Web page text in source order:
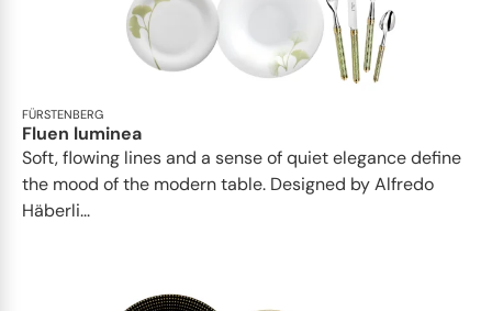
FÜRSTENBERG
Fluen luminea
Soft, flowing lines and a sense of quiet elegance define
the mood of the modern table. Designed by Alfredo
Häberli...